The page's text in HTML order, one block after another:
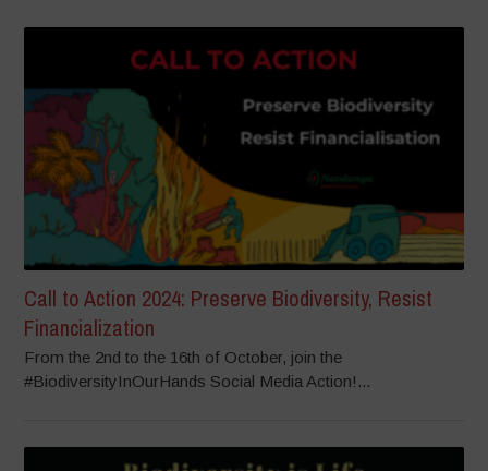
Call to Action 2024: Preserve Biodiversity, Resist
Financialization
From the 2nd to the 16th of October, join the
#BiodiversityInOurHands Social Media Action!...